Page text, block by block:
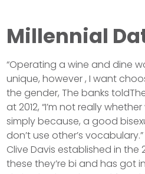
Millennial
“Operating a wine and dine
unique, however , I want
the gender, The banks
at 2012, “I’m not really
simply because, a good
don’t use other’s
Clive Davis established in the
these they’re bi and has got